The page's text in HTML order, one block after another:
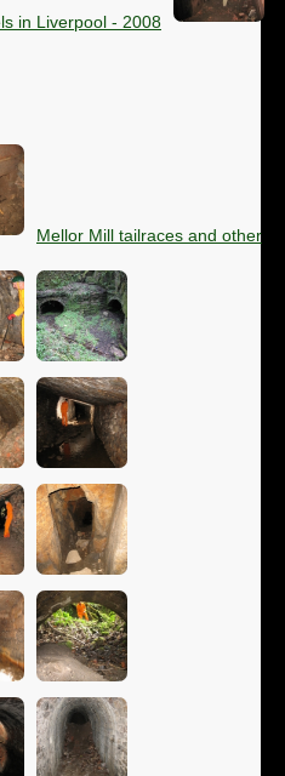
in Liverpool - 2008
Mellor Mill tailraces and other